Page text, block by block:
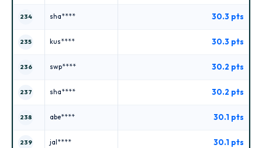
234 sha**** 30.3 pts
235 kus**** 30.3 pts
236 swp**** 30.2 pts
237 sha**** 30.2 pts
238 abe**** 30.1 pts
239 jal**** 30.1 pts